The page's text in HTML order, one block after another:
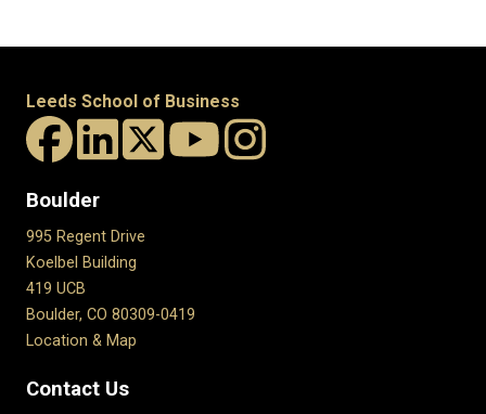
Leeds School of Business
Boulder
995 Regent Drive
Koelbel Building
419 UCB
Boulder, CO 80309-0419
Location & Map
Contact Us